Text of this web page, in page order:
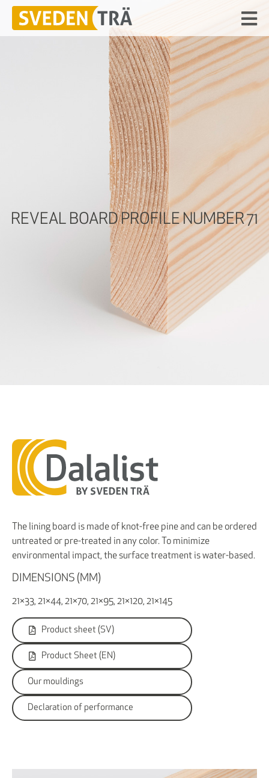
REVEAL BOARD PROFILE NUMBER 71
The lining board is made of knot-free pine and can be ordered
untreated or pre-treated in any color. To minimize
environmental impact, the surface treatment is water-based.
DIMENSIONS (MM)
21×33, 21×44, 21×70, 21×95, 21×120, 21×145
Product sheet (SV)
Product Sheet (EN)
Our mouldings
Declaration of performance